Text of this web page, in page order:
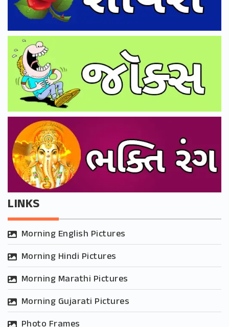
LINKS
Morning English Pictures
Morning Hindi Pictures
Morning Marathi Pictures
Morning Gujarati Pictures